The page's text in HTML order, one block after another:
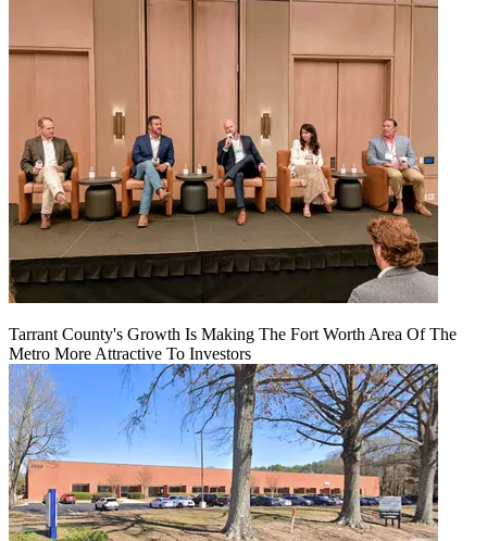
Tarrant County's Growth Is Making The Fort Worth Area Of The
Metro More Attractive To Investors